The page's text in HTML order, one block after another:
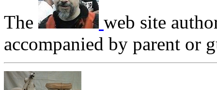
The
web site
accompanied by parent or